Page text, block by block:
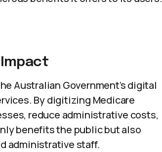
Australian Government’s digital
By digitizing Medicare
reduce administrative costs,
benefits the public but also
administrative staff.